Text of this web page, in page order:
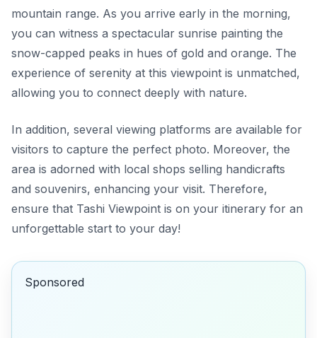
mountain range. As you arrive early in the morning,
you can witness a spectacular sunrise painting the
snow-capped peaks in hues of gold and orange. The
experience of serenity at this viewpoint is unmatched,
allowing you to connect deeply with nature.
In addition, several viewing platforms are available for
visitors to capture the perfect photo. Moreover, the
area is adorned with local shops selling handicrafts
and souvenirs, enhancing your visit. Therefore,
ensure that Tashi Viewpoint is on your itinerary for an
unforgettable start to your day!
Sponsored